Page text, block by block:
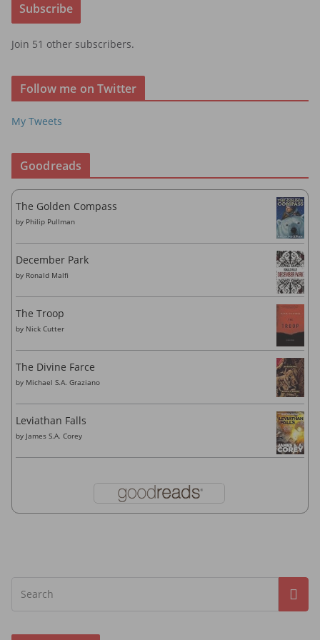
A
d
r
e
s
Subscribe
Join 51 other subscribers.
Follow me on Twitter
My Tweets
Goodreads
The Golden Compass
by Philip Pullman
December Park
by Ronald Malfi
The Troop
by Nick Cutter
The Divine Farce
by Michael S.A. Graziano
Leviathan Falls
by James S.A. Corey